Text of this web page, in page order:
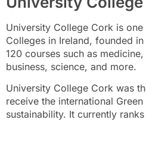
University College Cork is one
Colleges in Ireland, founded
120 courses such as
business, science, and more.
University College Cork was
receive the international
sustainability. It currently